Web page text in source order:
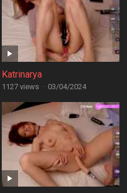
Katrinarya
1127 views · 03/04/2024